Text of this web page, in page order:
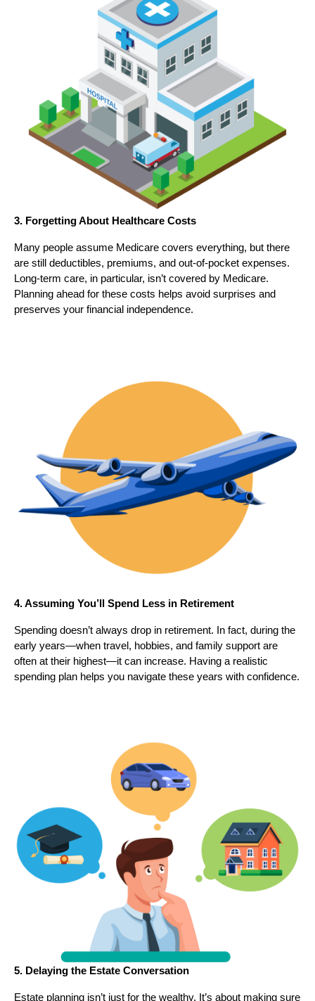
3. Forgetting About Healthcare Costs
Many people assume Medicare covers everything, but there
are still deductibles, premiums, and out-of-pocket expenses.
Long-term care, in particular, isn’t covered by Medicare.
Planning ahead for these costs helps avoid surprises and
preserves your financial independence.
4. Assuming You’ll Spend Less in Retirement
Spending doesn’t always drop in retirement. In fact, during the
early years—when travel, hobbies, and family support are
often at their highest—it can increase. Having a realistic
spending plan helps you navigate these years with confidence.
5. Delaying the Estate Conversation
Estate planning isn’t just for the wealthy. It’s about making sure